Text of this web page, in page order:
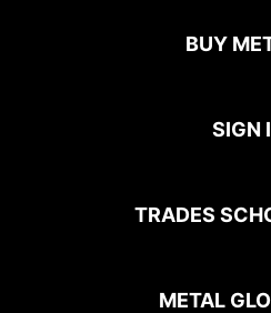
BUY
SIGN
TRADES
METAL